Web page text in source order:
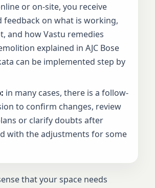
or on-site, you receive
feedback on what is working,
and how Vastu remedies
explained in AJC Bose
can be implemented step by
in many cases, there is a follow-
to confirm changes, review
or clarify doubts after
with the adjustments for some
that your space needs